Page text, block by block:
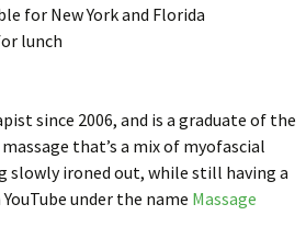
for New York and Florida
lunch
since 2006, and is a graduate of the
that’s a mix of myofascial
slowly ironed out, while still having a
under the name Massage